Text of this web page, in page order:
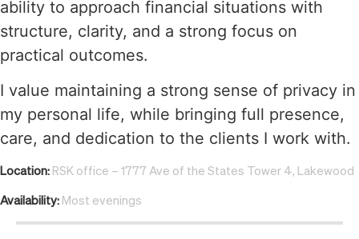
ability to approach financial situations with
structure, clarity, and a strong focus on
practical outcomes.
I value maintaining a strong sense of privacy in
my personal life, while bringing full presence,
care, and dedication to the clients I work with.
Location: RSK office – 1777 Ave of the States Tower 4, Lakewood
Availability: Most evenings